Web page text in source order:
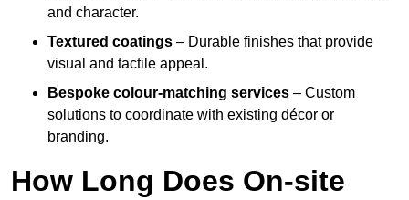
and character.
Textured coatings – Durable finishes that provide
visual and tactile appeal.
Bespoke colour-matching services – Custom
solutions to coordinate with existing décor or
branding.
How Long Does On-site